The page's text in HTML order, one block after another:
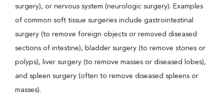
surgery), or nervous system (neurologic surgery). Examples
of common soft tissue surgeries include gastrointestinal
surgery (to remove foreign objects or removed diseased
sections of intestine), bladder surgery (to remove stones or
polyps), liver surgery (to remove masses or diseased lobes),
and spleen surgery (often to remove diseased spleens or
masses).